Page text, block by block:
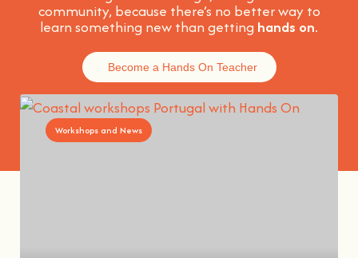
community, because there’s no better way to
learn something new than getting hands on.
Become a Hands On Teacher
Workshops and News